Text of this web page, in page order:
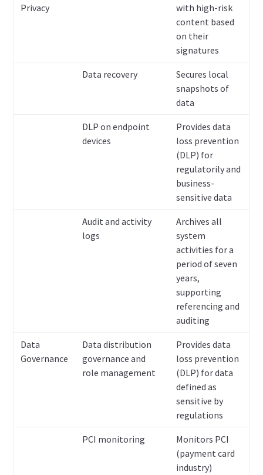
Privacy
with high-risk
content based
on their
signatures
Data recovery
Secures local
snapshots of
data
DLP on endpoint
devices
Provides data
loss prevention
(DLP) for
regulatorily and
business-
sensitive data
Audit and activity
logs
Archives all
system
activities for a
period of seven
years,
supporting
referencing and
auditing
Data
Governance
Data distribution
governance and
role management
Provides data
loss prevention
(DLP) for data
defined as
sensitive by
regulations
PCI monitoring
Monitors PCI
(payment card
industry)